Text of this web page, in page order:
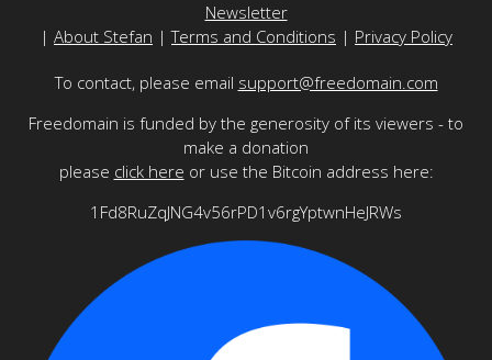
Newsletter
| About Stefan |Terms and Conditions | Privacy Policy
To contact, please email support@freedomain.com
Freedomain is funded by the generosity of its viewers - to
make a donation
please click here or use the Bitcoin address here:
1Fd8RuZqJNG4v56rPD1v6rgYptwnHeJRWs